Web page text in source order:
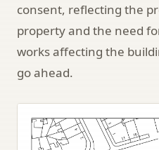
consent, reflecting the
property and the need
works affecting the
go ahead.